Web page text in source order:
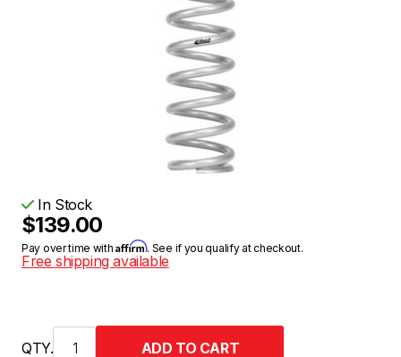
In Stock
$139.00
Pay over time withAffirm. See if you qualify at checkout.
Free shipping available
QTY.